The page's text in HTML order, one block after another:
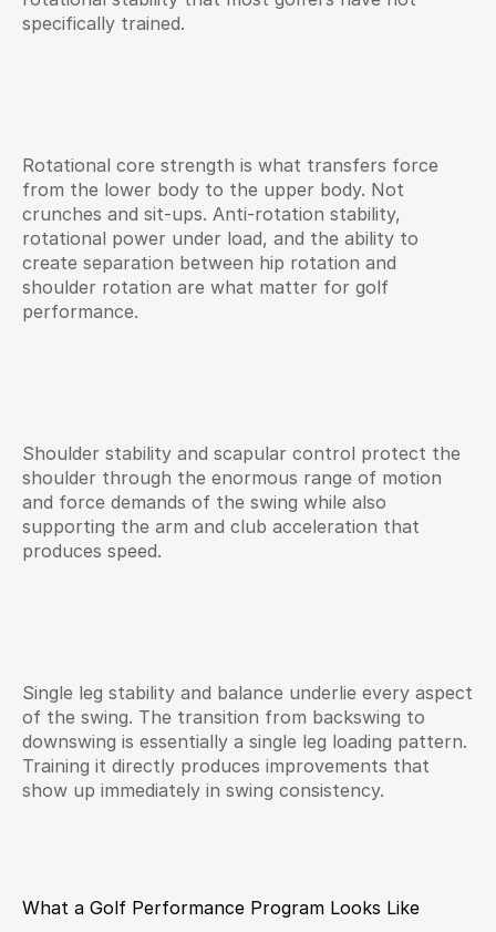
specifically trained.
Rotational core strength is what transfers force
from the lower body to the upper body. Not
crunches and sit-ups. Anti-rotation stability,
rotational power under load, and the ability to
create separation between hip rotation and
shoulder rotation are what matter for golf
performance.
Shoulder stability and scapular control protect the
shoulder through the enormous range of motion
and force demands of the swing while also
supporting the arm and club acceleration that
produces speed.
Single leg stability and balance underlie every aspect
of the swing. The transition from backswing to
downswing is essentially a single leg loading pattern.
Training it directly produces improvements that
show up immediately in swing consistency.
What a Golf Performance Program Looks Like